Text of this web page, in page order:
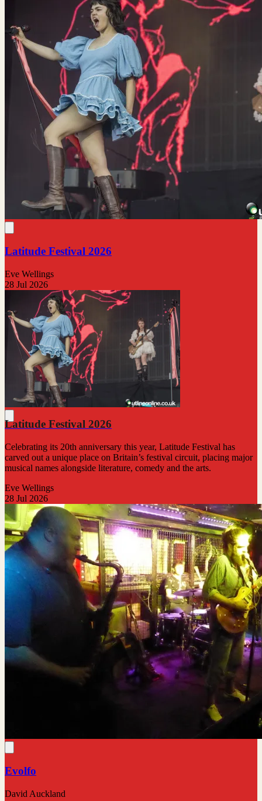
Latitude Festival 2026
Eve Wellings
28 Jul 2026
Latitude Festival 2026
Celebrating its 20th anniversary this year, Latitude Festival has
carved out a unique place on Britain’s festival circuit, placing major
musical names alongside literature, comedy and the arts.
Eve Wellings
28 Jul 2026
Evolfo
David Auckland